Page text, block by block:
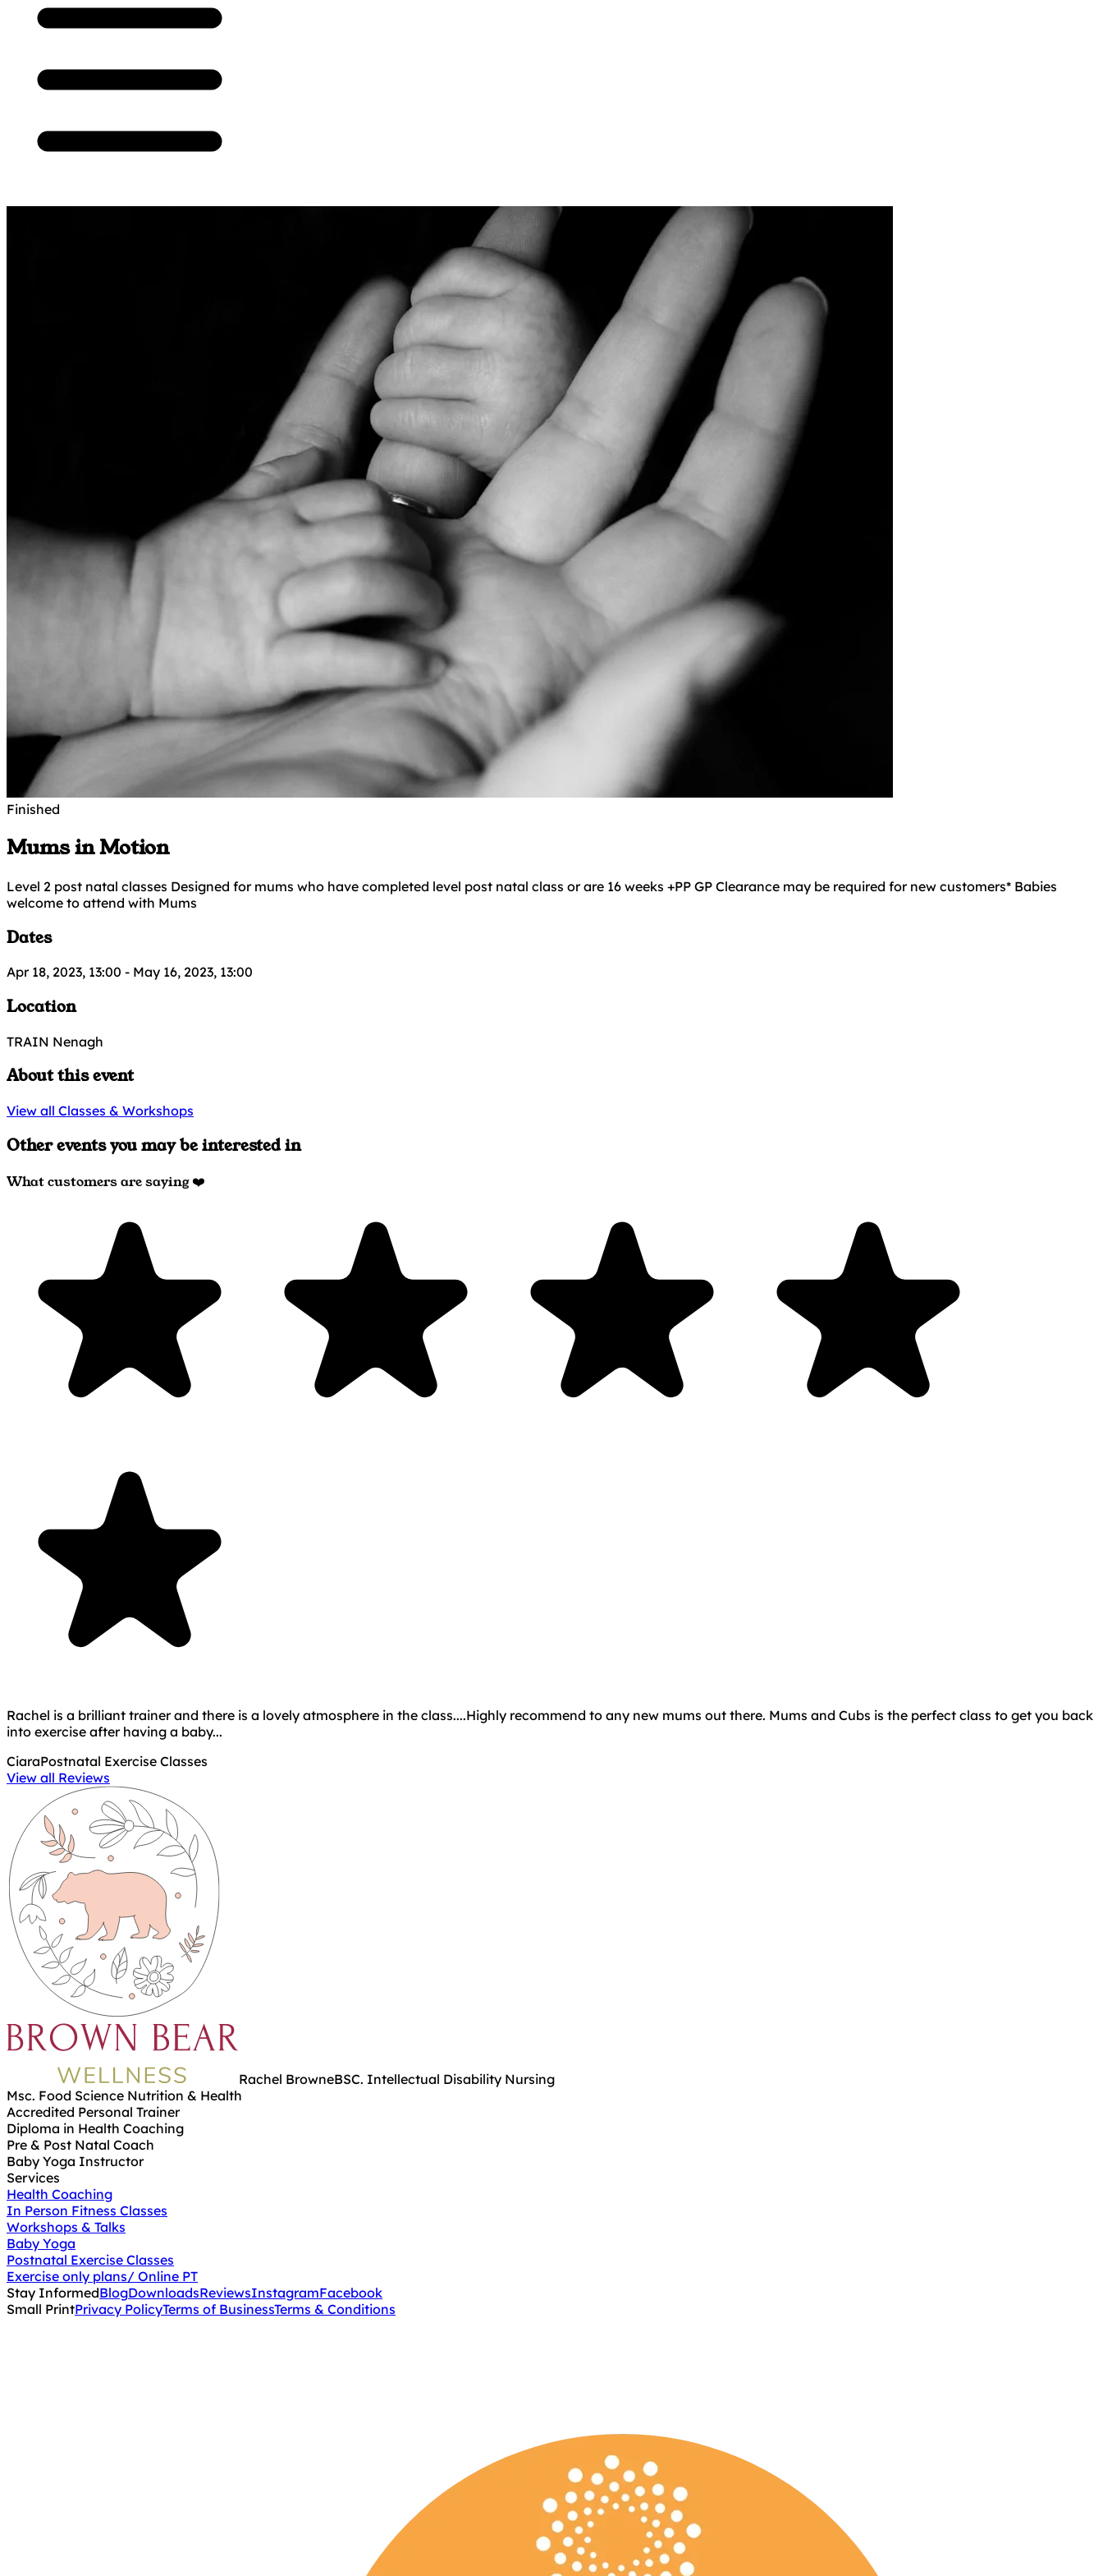
Finished
Mums in Motion
Level 2 post natal classes Designed for mums who have completed level post natal class or are 16 weeks +PP GP Clearance may be required for new customers* Babies
welcome to attend with Mums
Dates
Apr 18, 2023, 13:00 - May 16, 2023, 13:00
Location
TRAIN Nenagh
About this event
View all Classes & Workshops
Other events you may be interested in
What customers are saying ❤️
Rachel is a brilliant trainer and there is a lovely atmosphere in the class....Highly recommend to any new mums out there. Mums and Cubs is the perfect class to get you back
into exercise after having a baby...
CiaraPostnatal Exercise Classes
View all Reviews
Rachel BrowneBSC. Intellectual Disability Nursing
Msc. Food Science Nutrition & Health
Accredited Personal Trainer
Diploma in Health Coaching
Pre & Post Natal Coach
Baby Yoga Instructor
Services
Health Coaching
In Person Fitness Classes
Workshops & Talks
Baby Yoga
Postnatal Exercise Classes
Exercise only plans/ Online PT
Stay InformedBlogDownloadsReviewsInstagramFacebook
Small PrintPrivacy PolicyTerms of BusinessTerms & Conditions